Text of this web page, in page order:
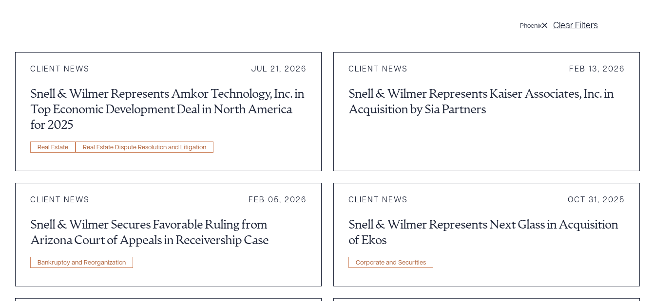
Phoenix Clear Filters
CLIENT NEWS JUL 21, 2026
Snell & Wilmer Represents Amkor Technology, Inc. in
Top Economic Development Deal in North America
for 2025
Real Estate Real Estate Dispute Resolution and Litigation
CLIENT NEWS FEB 13, 2026
Snell & Wilmer Represents Kaiser Associates, Inc. in
Acquisition by Sia Partners
CLIENT NEWS FEB 05, 2026
Snell & Wilmer Secures Favorable Ruling from
Arizona Court of Appeals in Receivership Case
Bankruptcy and Reorganization
CLIENT NEWS OCT 31, 2025
Snell & Wilmer Represents Next Glass in Acquisition
of Ekos
Corporate and Securities